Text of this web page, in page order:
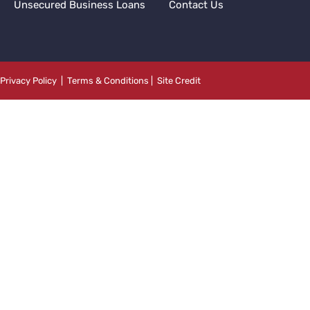
Unsecured Business Loans
Contact Us
Privacy Policy Terms & Conditions Site Credit